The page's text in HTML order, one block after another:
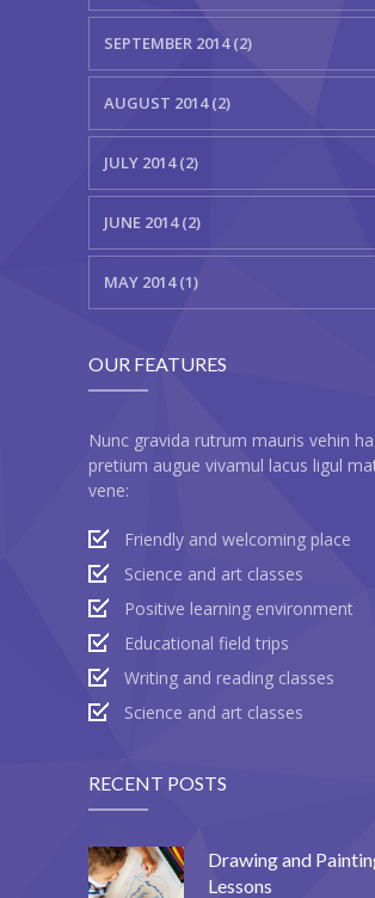
SEPTEMBER 2014 (2)
AUGUST 2014 (2)
JULY 2014 (2)
JUNE 2014 (2)
MAY 2014 (1)
OUR FEATURES
Nunc gravida rutrum mauris vehin
pretium augue vivamul lacus ligul
vene:
Friendly and welcoming place
Science and art classes
Positive learning environment
Educational field trips
Writing and reading classes
Science and art classes
RECENT POSTS
Drawing and
Lessons